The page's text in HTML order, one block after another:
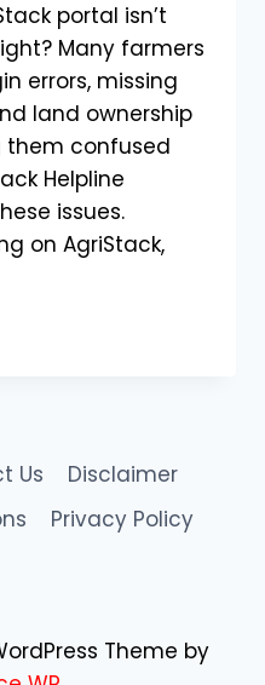
portal isn’t
Many farmers
errors, missing
land ownership
them confused
Helpline
issues.
on AgriStack,
Us
Disclaimer
Privacy Policy
Theme by